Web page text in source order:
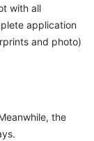
with all
application
and photo)
the